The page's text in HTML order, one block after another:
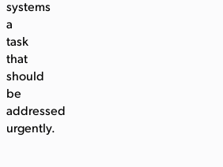
systems
a
task
that
should
be
addressed
urgently.